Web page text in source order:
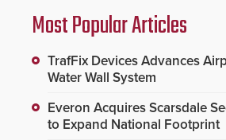
Most Popular Articles
TrafFix Devices Advances
Water Wall System
Everon Acquires Scarsdale
to Expand National Footprint